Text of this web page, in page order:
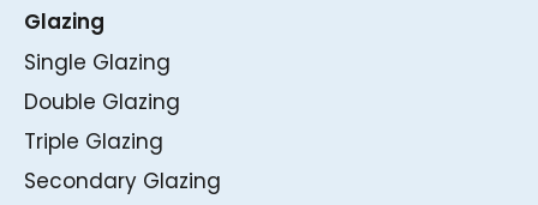
Glazing
Single Glazing
Double Glazing
Triple Glazing
Secondary Glazing